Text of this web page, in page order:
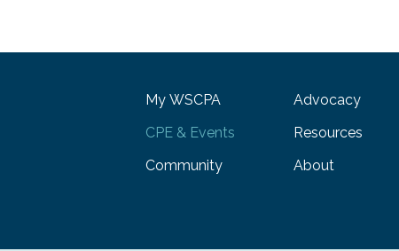
My WSCPA
CPE & Events
Community
Advocacy
Resources
About